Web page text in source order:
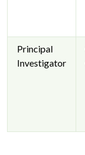
Principal
Investigator